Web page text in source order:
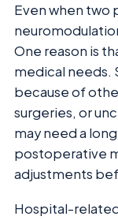
Even when
One reason is
medical needs.
because of
surgeries, or
may need a
postoperative
adjustments
Hospital-